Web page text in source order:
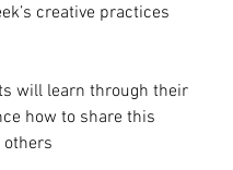
creative practices
will learn through their
how to share this